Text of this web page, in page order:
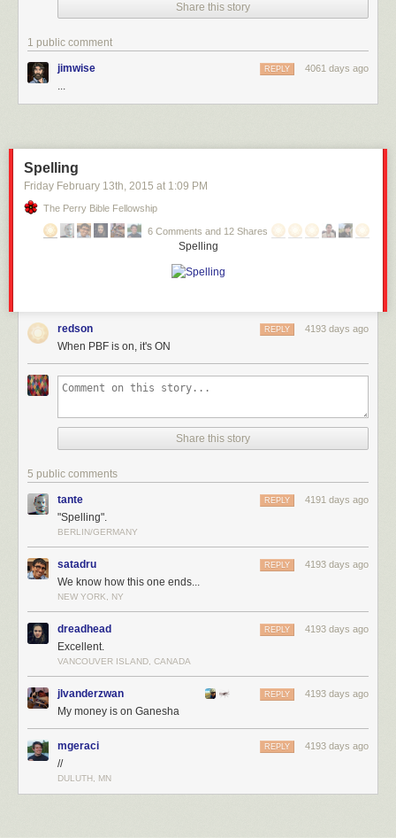
Share this story
1 public comment
jimwise 4061 days ago
REPLY
...
Spelling
Friday February 13th, 2015 at 1:09 PM
The Perry Bible Fellowship
6 Comments and 12 Shares
Spelling
redson 4193 days ago
REPLY
When PBF is on, it's ON
Share this story
5 public comments
tante 4191 days ago
REPLY
"Spelling".
BERLIN/GERMANY
satadru 4193 days ago
REPLY
We know how this one ends...
NEW YORK, NY
dreadhead 4193 days ago
REPLY
Excellent.
VANCOUVER ISLAND, CANADA
jlvanderzwan 4193 days ago
REPLY
My money is on Ganesha
mgeraci 4193 days ago
REPLY
//
DULUTH, MN